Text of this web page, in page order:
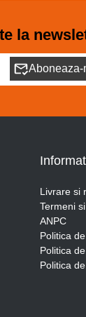
la
Aboneaza-
Livrare si
Termeni
ANPC
Politica
Politica
Politica